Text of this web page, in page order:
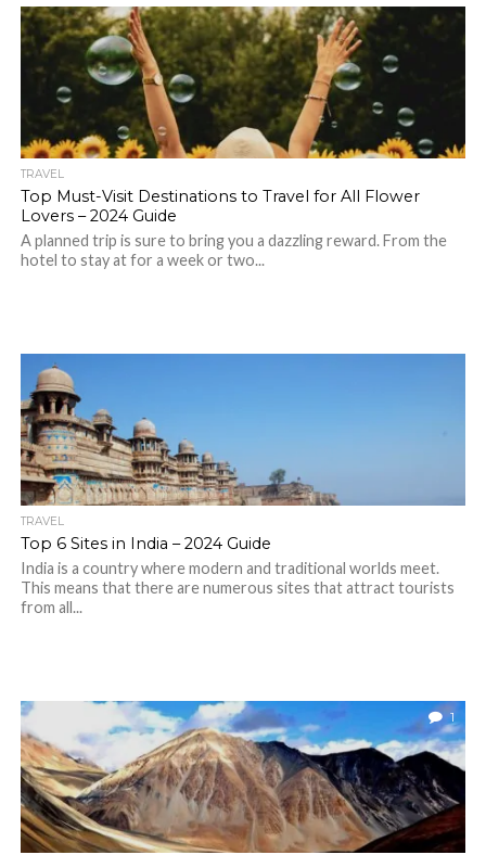
TRAVEL
Top Must-Visit Destinations to Travel for All Flower
Lovers – 2024 Guide
A planned trip is sure to bring you a dazzling reward. From the
hotel to stay at for a week or two...
TRAVEL
Top 6 Sites in India – 2024 Guide
India is a country where modern and traditional worlds meet.
This means that there are numerous sites that attract tourists
from all...
1